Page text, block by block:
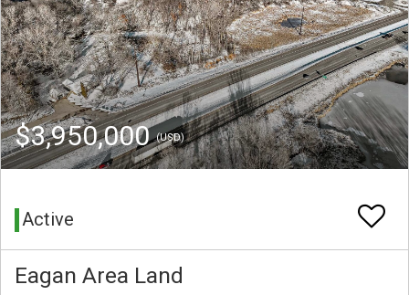
$3,950,000(USD)
Active
Eagan Area Land